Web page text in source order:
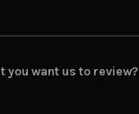
you want us to review?